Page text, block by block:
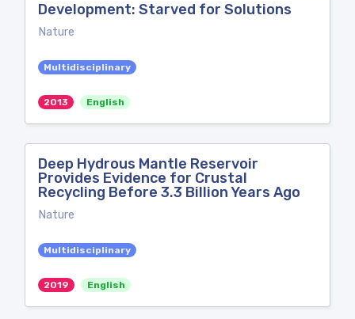
Development: Starved for Solutions
Nature
Multidisciplinary
2013 English
Deep Hydrous Mantle Reservoir
Provides Evidence for Crustal
Recycling Before 3.3 Billion Years Ago
Nature
Multidisciplinary
2019 English